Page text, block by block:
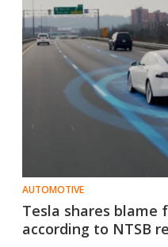
AUTOMOTIVE
Tesla shares
according to NTSB